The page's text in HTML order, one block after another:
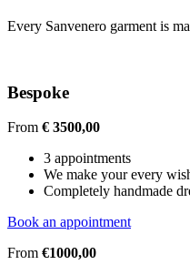
Every Sanvenero garment is
Bespoke
From € 3500,00
3 appointments
We make your every
Completely handmade
Book an appointment
From €1000,00